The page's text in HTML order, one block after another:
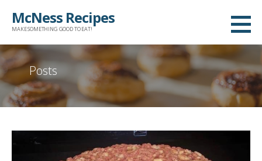
McNess Recipes
MAKE SOMETHING GOOD TO EAT!
Posts